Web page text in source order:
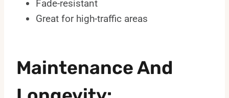
Fade-resistant
Great for high-traffic areas
Maintenance And